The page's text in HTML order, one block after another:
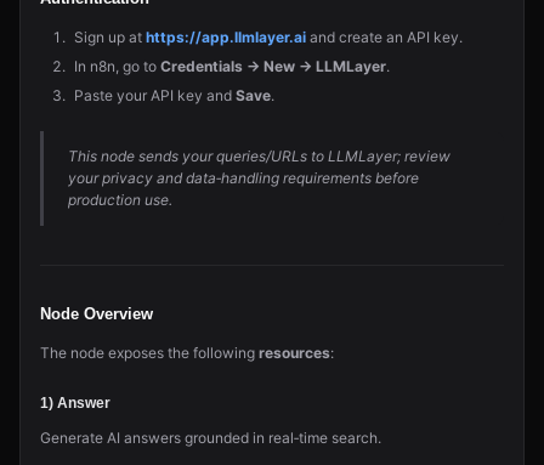
Sign up at https://app.llmlayer.ai and create an API key.
In n8n, go to Credentials → New → LLMLayer.
Paste your API key and Save.
This node sends your queries/URLs to LLMLayer; review
your privacy and data‑handling requirements before
production use.
Node Overview
The node exposes the following resources:
1) Answer
Generate AI answers grounded in real‑time search.